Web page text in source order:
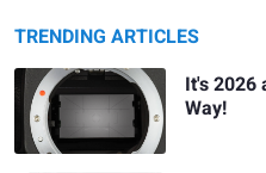
TRENDING ARTICLES
It's 2026
Way!